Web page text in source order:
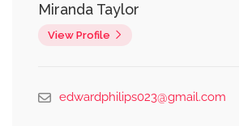
Miranda Taylor
View Profile
edwardphilips023@gmail.com